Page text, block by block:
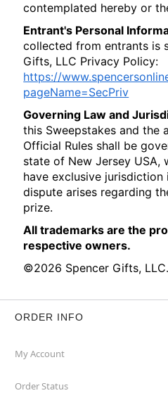
contemplated hereby or
Entrant's Personal
collected from entrants is
Gifts, LLC Privacy Policy:
https://
pageName=SecPriv
Governing Law and
this Sweepstakes and the
Official Rules shall be
state of New Jersey USA,
have exclusive
dispute arises regarding
prize.
All trademarks are the
respective owners.
©2026 Spencer Gifts,
ORDER INFO
My Account
Order Status